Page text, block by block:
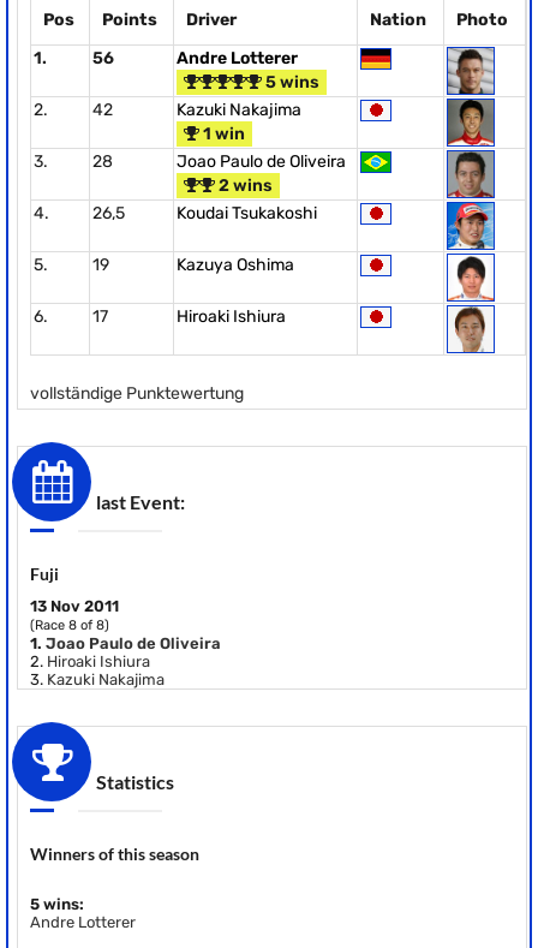
Pos Points Driver Nation
Photo
1.
56
Andre Lotterer
5 wins
2.
42
Kazuki Nakajima
1 win
3.
28
Joao Paulo de Oliveira
2 wins
4.
26,5 Koudai Tsukakoshi
5. 19 Kazuya Oshima
6. 17 Hiroaki Ishiura
vollständige Punktewertung
last Event:
Fuji
13 Nov 2011
(Race 8 of 8)
1. Joao Paulo de Oliveira
2. Hiroaki Ishiura
3. Kazuki Nakajima
Statistics
Winners of this season
5 wins:
Andre Lotterer